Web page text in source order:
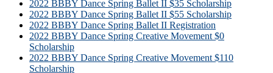
2022 BBBY Dance Spring Ballet II $35 Scholarship
2022 BBBY Dance Spring Ballet II $55 Scholarship
2022 BBBY Dance Spring Ballet II Registration
2022 BBBY Dance Spring Creative Movement $0
Scholarship
2022 BBBY Dance Spring Creative Movement $110
Scholarship